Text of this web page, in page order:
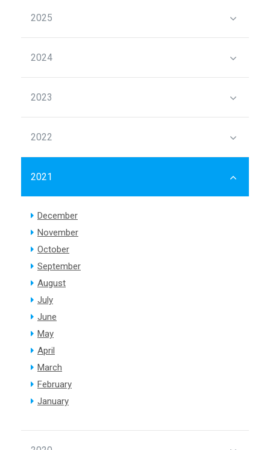
2025
2024
2023
2022
2021
December
November
October
September
August
July
June
May
April
March
February
January